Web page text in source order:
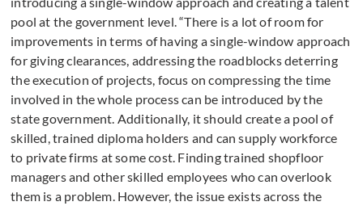
pool at the government level. “There is a lot of room for
improvements in terms of having a single-window approach
for giving clearances, addressing the roadblocks deterring
the execution of projects, focus on compressing the time
involved in the whole process can be introduced by the
state government. Additionally, it should create a pool of
skilled, trained diploma holders and can supply workforce
to private firms at some cost. Finding trained shopfloor
managers and other skilled employees who can overlook
them is a problem. However, the issue exists across the